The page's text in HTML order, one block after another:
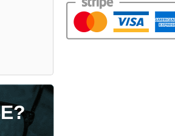
3} \cdot 0.3 \cdot 10^{-